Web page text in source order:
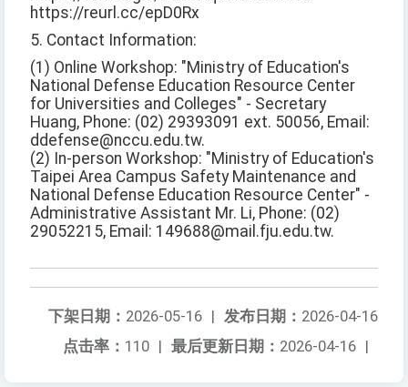
https://reurl.cc/epD0Rx
5. Contact Information:
(1) Online Workshop: "Ministry of Education's
National Defense Education Resource Center
for Universities and Colleges" - Secretary
Huang, Phone: (02) 29393091 ext. 50056, Email:
ddefense@nccu.edu.tw.
(2) In-person Workshop: "Ministry of Education's
Taipei Area Campus Safety Maintenance and
National Defense Education Resource Center" -
Administrative Assistant Mr. Li, Phone: (02)
29052215, Email: 149688@mail.fju.edu.tw.
发布日期： 2026-04-16
下架日期： 2026-05-16 |
最后更新日期： 2026-04-16 |
点击率： 110 |